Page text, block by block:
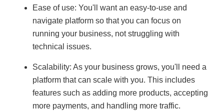
Ease of use: You'll want an easy-to-use and
navigate platform so that you can focus on
running your business, not struggling with
technical issues.
Scalability: As your business grows, you'll need a
platform that can scale with you. This includes
features such as adding more products, accepting
more payments, and handling more traffic.